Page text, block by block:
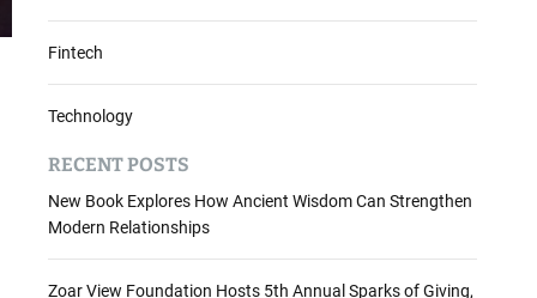
Fintech
Technology
RECENT POSTS
New Book Explores How Ancient Wisdom Can Strengthen
Modern Relationships
Zoar View Foundation Hosts 5th Annual Sparks of Giving,